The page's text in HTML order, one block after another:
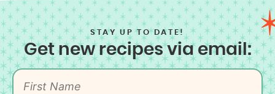
STAY UP TO DATE!
Get new recipes via email: